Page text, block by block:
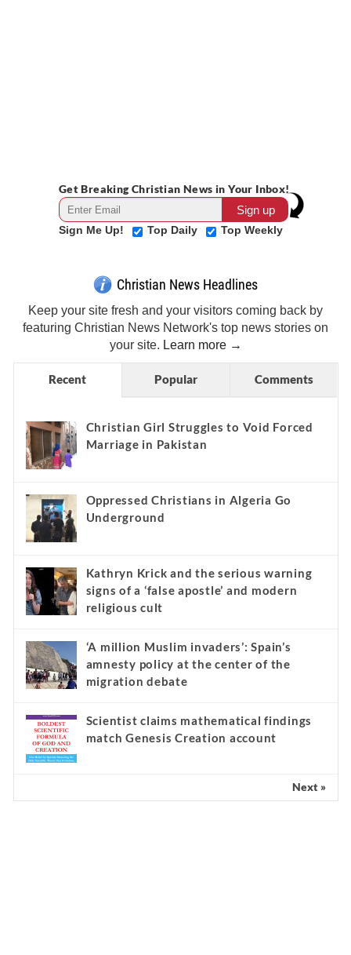
Get Breaking Christian News in Your Inbox!
Sign Me Up! Top Daily Top Weekly
Christian News Headlines
Keep your site fresh and your visitors coming back by
featuring Christian News Network's top news stories on
your site. Learn more →
Recent Popular Comments
Christian Girl Struggles to Void Forced
Marriage in Pakistan
Oppressed Christians in Algeria Go
Underground
Kathryn Krick and the serious warning
signs of a ‘false apostle’ and modern
religious cult
‘A million Muslim invaders’: Spain’s
amnesty policy at the center of the
migration debate
Scientist claims mathematical findings
match Genesis Creation account
Next »